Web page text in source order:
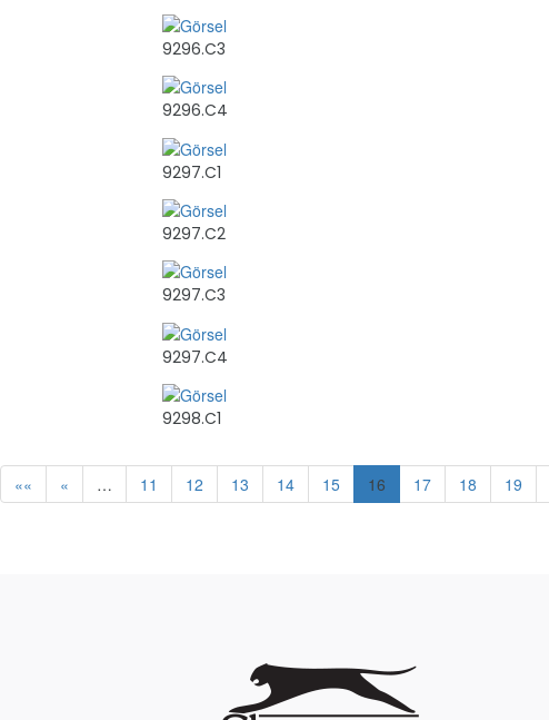
9296.C3
9296.C4
9297.C1
9297.C2
9297.C3
9297.C4
9298.C1
«« « … 11 12 13 14 15 16 17 18 19